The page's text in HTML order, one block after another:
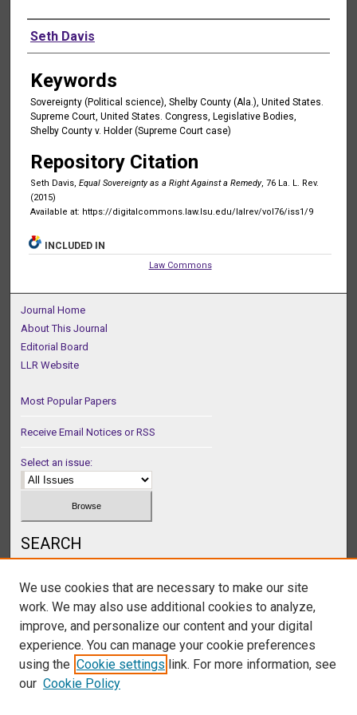
Authors
Seth Davis
Keywords
Sovereignty (Political science), Shelby County (Ala.), United States.
Supreme Court, United States. Congress, Legislative Bodies,
Shelby County v. Holder (Supreme Court case)
Repository Citation
Seth Davis, Equal Sovereignty as a Right Against a Remedy, 76 La. L. Rev.
(2015)
Available at: https://digitalcommons.law.lsu.edu/lalrev/vol76/iss1/9
INCLUDED IN
Law Commons
Journal Home
About This Journal
Editorial Board
LLR Website
Most Popular Papers
Receive Email Notices or RSS
Select an issue:
SEARCH
Select context to search:
We use cookies that are necessary to make our site
work. We may also use additional cookies to analyze,
improve, and personalize our content and your digital
experience. You can manage your cookie preferences
using the Cookie settings link. For more information, see
our Cookie Policy